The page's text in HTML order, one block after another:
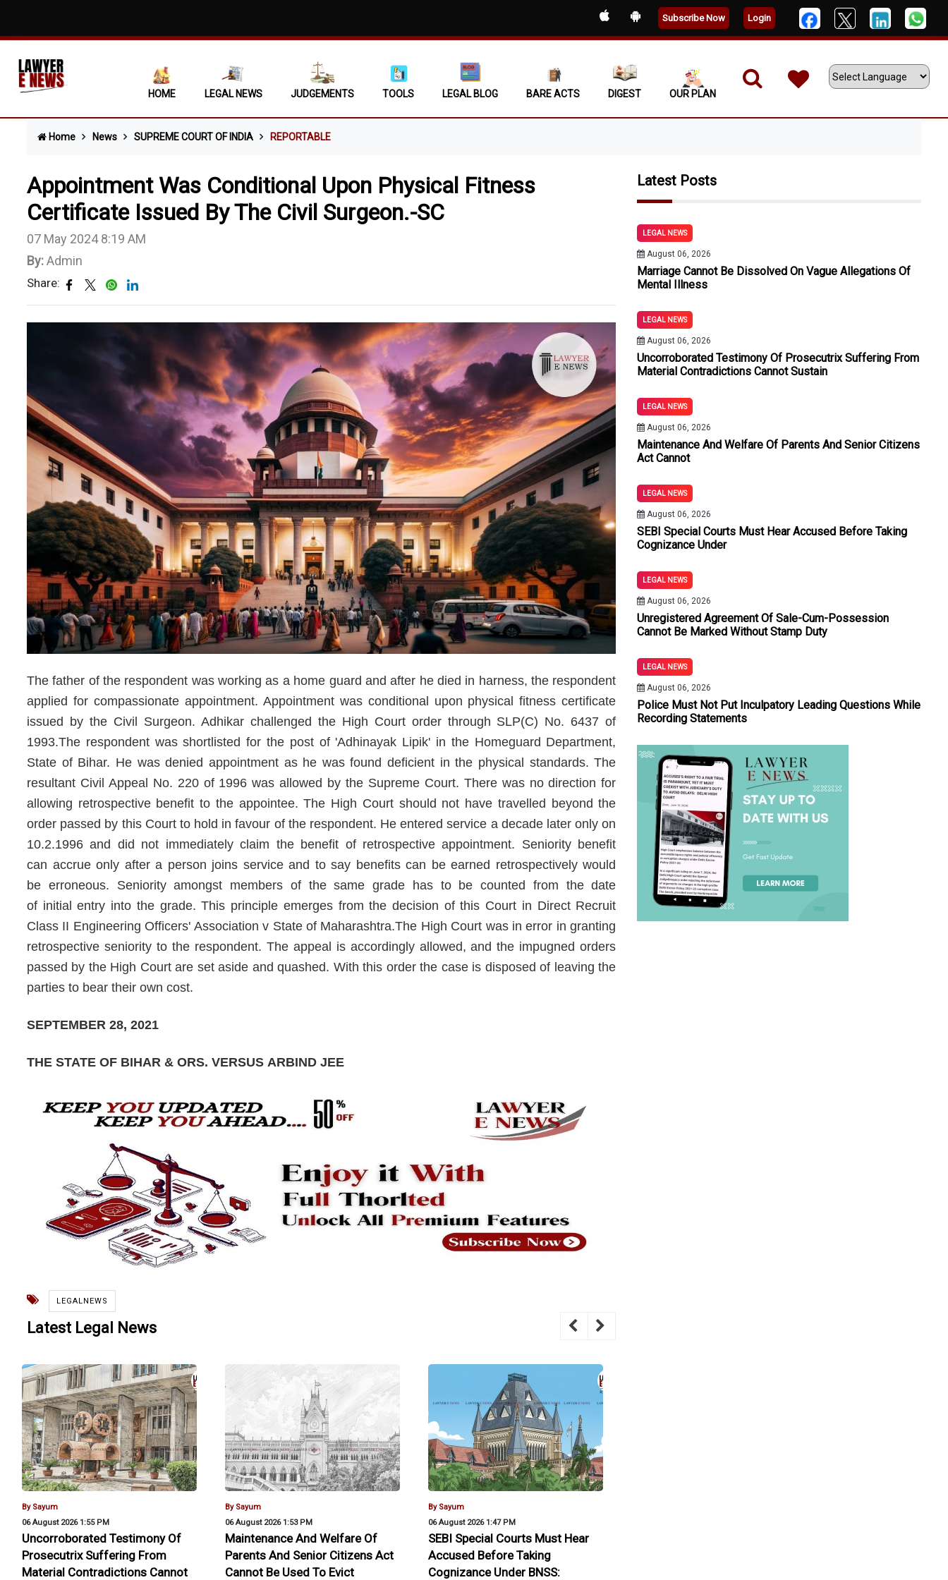
Subscribe Now Login
HOME LEGAL NEWS JUDGEMENTS TOOLS LEGAL BLOG BARE ACTS DIGEST OUR PLAN
Home News SUPREME COURT OF INDIA REPORTABLE
Appointment Was Conditional Upon Physical Fitness
Certificate Issued By The Civil Surgeon.-SC
07 May 2024 8:19 AM
By:Admin
Share:
The father of the respondent was working as a home guard and after he died in harness, the respondent
applied for compassionate appointment. Appointment was conditional upon physical fitness certificate
issued by the Civil Surgeon. Adhikar challenged the High Court order through SLP(C) No. 6437 of
1993.The respondent was shortlisted for the post of 'Adhinayak Lipik' in the Homeguard Department,
State of Bihar. He was denied appointment as he was found deficient in the physical standards. The
resultant Civil Appeal No. 220 of 1996 was allowed by the Supreme Court. There was no direction for
allowing retrospective benefit to the appointee. The High Court should not have travelled beyond the
order passed by this Court to hold in favour of the respondent. He entered service a decade later only on
10.2.1996 and did not immediately claim the benefit of retrospective appointment. Seniority benefit
can accrue only after a person joins service and to say benefits can be earned retrospectively would
be erroneous. Seniority amongst members of the same grade has to be counted from the date
of initial entry into the grade. This principle emerges from the decision of this Court in Direct Recruit
Class II Engineering Officers' Association v State of Maharashtra.The High Court was in error in granting
retrospective seniority to the respondent. The appeal is accordingly allowed, and the impugned orders
passed by the High Court are set aside and quashed. With this order the case is disposed of leaving the
parties to bear their own cost.
SEPTEMBER 28, 2021
THE STATE OF BIHAR & ORS. VERSUS ARBIND JEE
LEGALNEWS
Latest Legal News
By Sayum
06 August 2026 1:55 PM
Uncorroborated Testimony Of
Prosecutrix Suffering From
Material Contradictions Cannot
By Sayum
06 August 2026 1:53 PM
Maintenance And Welfare Of
Parents And Senior Citizens Act
Cannot Be Used To Evict
By Sayum
06 August 2026 1:47 PM
SEBI Special Courts Must Hear
Accused Before Taking
Cognizance Under BNSS:
Latest Posts
LEGAL NEWS
August 06, 2026
Marriage Cannot Be Dissolved On Vague Allegations Of
Mental Illness
LEGAL NEWS
August 06, 2026
Uncorroborated Testimony Of Prosecutrix Suffering From
Material Contradictions Cannot Sustain
LEGAL NEWS
August 06, 2026
Maintenance And Welfare Of Parents And Senior Citizens
Act Cannot
LEGAL NEWS
August 06, 2026
SEBI Special Courts Must Hear Accused Before Taking
Cognizance Under
LEGAL NEWS
August 06, 2026
Unregistered Agreement Of Sale-Cum-Possession
Cannot Be Marked Without Stamp Duty
LEGAL NEWS
August 06, 2026
Police Must Not Put Inculpatory Leading Questions While
Recording Statements